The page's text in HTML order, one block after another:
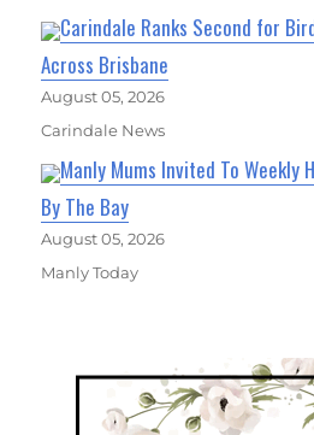
Carindale Ranks Second for
Across Brisbane
August 05, 2026
Carindale News
Manly Mums Invited To Weekly
By The Bay
August 05, 2026
Manly Today